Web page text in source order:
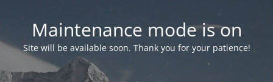
Maintenance mode is on
Site will be available soon. Thank you for your patience!